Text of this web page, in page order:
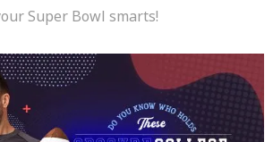
Super Bowl smarts!